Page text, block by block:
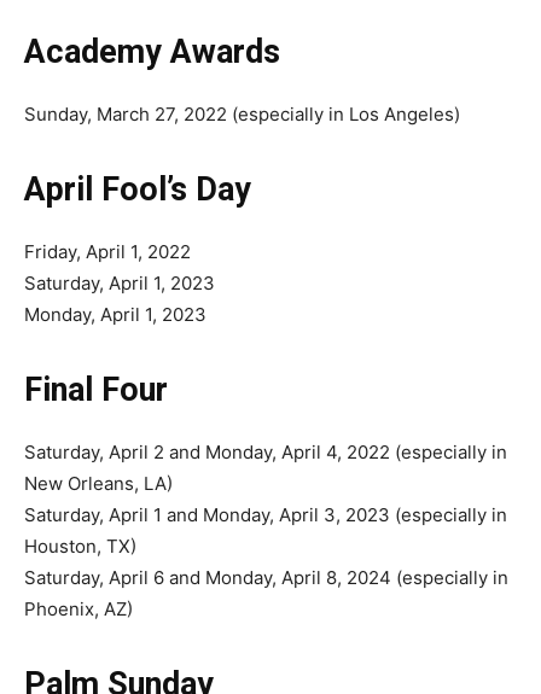
Academy Awards
Sunday, March 27, 2022 (especially in Los Angeles)
April Fool’s Day
Friday, April 1, 2022
Saturday, April 1, 2023
Monday, April 1, 2023
Final Four
Saturday, April 2 and Monday, April 4, 2022 (especially in
New Orleans, LA)
Saturday, April 1 and Monday, April 3, 2023 (especially in
Houston, TX)
Saturday, April 6 and Monday, April 8, 2024 (especially in
Phoenix, AZ)
Palm Sunday